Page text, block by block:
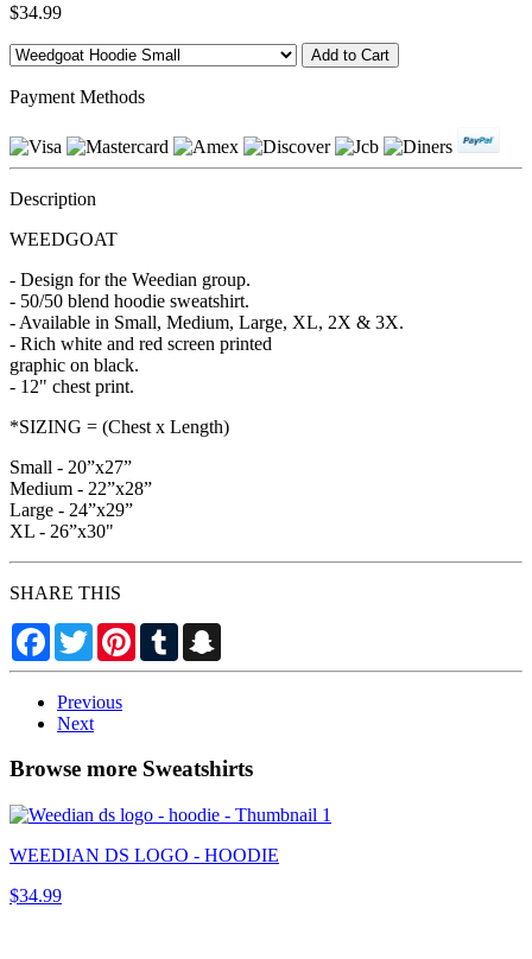
$34.99
Payment Methods
Description
WEEDGOAT
- Design for the Weedian group.
- 50/50 blend hoodie sweatshirt.
- Available in Small, Medium, Large, XL, 2X & 3X.
- Rich white and red screen printed
graphic on black.
- 12" chest print.
*SIZING = (Chest x Length)
Small - 20”x27”
Medium - 22”x28”
Large - 24”x29”
XL - 26”x30"
SHARE THIS
Facebook
TwitterPinterestTumblr
Previous
Next
Browse more Sweatshirts
WEEDIAN DS LOGO - HOODIE
$34.99